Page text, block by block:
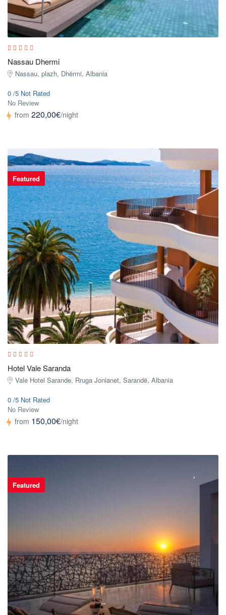
Nassau Dhermi
Nassau, plazh, Dhërmi, Albania
0 /5 Not Rated
No Review
from 220,00€/night
Featured
Hotel Vale Saranda
Vale Hotel Sarande, Rruga Jonianet, Sarandë, Albania
0 /5 Not Rated
No Review
from 150,00€/night
Featured